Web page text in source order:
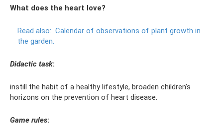
What does the heart love?
Read also: Calendar of observations of plant growth in
the garden.
Didactic task:
instill the habit of a healthy lifestyle, broaden children’s
horizons on the prevention of heart disease.
Game rules: